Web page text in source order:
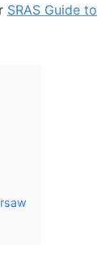
SRAS Guide to